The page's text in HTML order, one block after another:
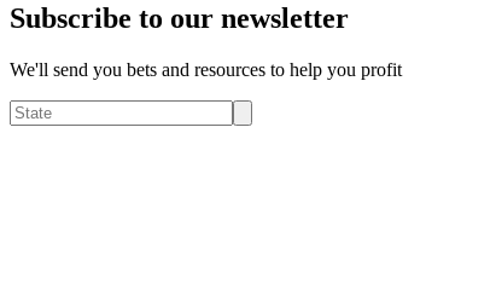
Subscribe to our newsletter
We'll send you bets and resources to help you profit